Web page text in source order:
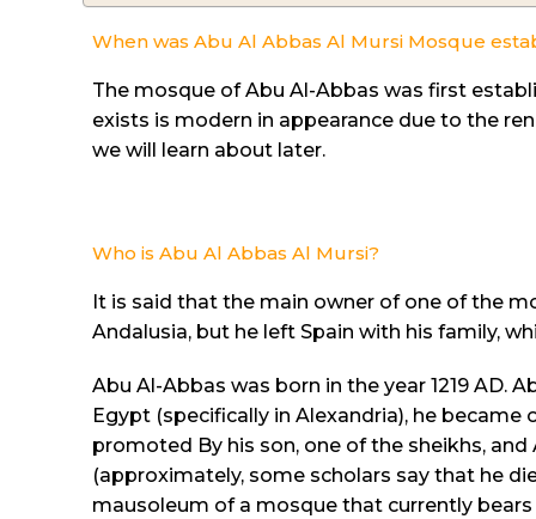
When was Abu Al Abbas Al Mursi Mosque
The mosque of Abu Al-Abbas was first
exists is modern in appearance due to the
we will learn about later.
Who is Abu Al Abbas Al Mursi?
It is said that the main owner of one of the
Andalusia, but he left Spain with his family,
Abu Al-Abbas was born in the year 1219 AD.
Egypt (specifically in Alexandria), he
promoted By his son, one of the sheikhs,
(approximately, some scholars say that he
mausoleum of a mosque that currently